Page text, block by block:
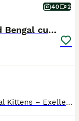
40 2
🐆✨Outstanding TICA Registered Bengal cubs ✨🐆
🐆✨ Outstanding TICA Registered Bengal Kittens – Exellent Bloodlines ✨🐆 Exceptional quality Bengal kittens are now available to reserve. We have beautiful brown rosetted kittens and two striking silver kittens, all displaying outstanding type, incredible contrast and the bold, highly sought-after donut rosettes that make the Bengal breed so desirable. These kittens hav